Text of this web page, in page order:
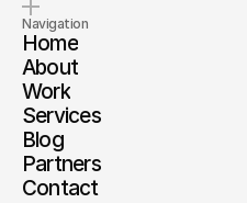
Navigation
Home
About
Work
Services
Blog
Partners
Contact